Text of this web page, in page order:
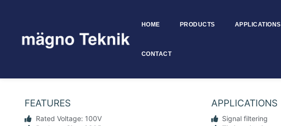
HOME PRODUCTS APPLICATIONS
CONTACT
FEATURES
Rated Voltage: 100V
APPLICATIONS
Signal filtering